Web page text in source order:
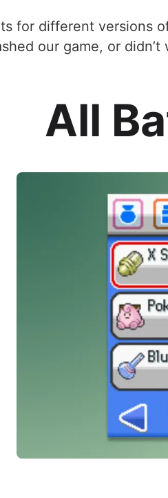
for different versions
our game, or didn’t
All